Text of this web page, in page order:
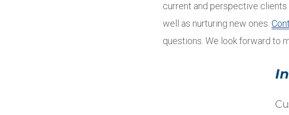
current and perspective
well as nurturing new ones.
questions. We look forward to